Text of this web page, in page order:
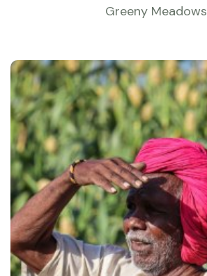
Greeny Meadows